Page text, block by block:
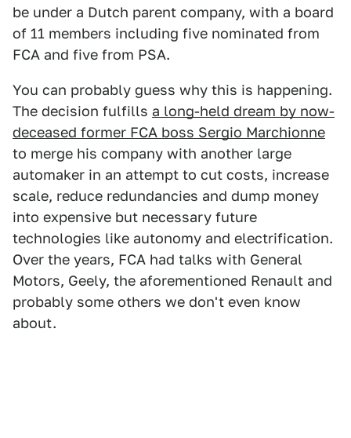
be under a Dutch parent company, with a board
of 11 members including five nominated from
FCA and five from PSA.
You can probably guess why this is happening.
The decision fulfills a long-held dream by now-
deceased former FCA boss Sergio Marchionne
to merge his company with another large
automaker in an attempt to cut costs, increase
scale, reduce redundancies and dump money
into expensive but necessary future
technologies like autonomy and electrification.
Over the years, FCA had talks with General
Motors, Geely, the aforementioned Renault and
probably some others we don't even know
about.